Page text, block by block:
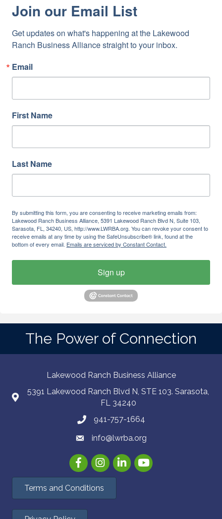
Join our Email List
Get updates on what's happening at the Lakewood
Ranch Business Alliance straight to your inbox.
Email
First Name
Last Name
By submitting this form, you are consenting to receive marketing emails from:
Lakewood Ranch Business Alliance, 5391 Lakewood Ranch Blvd N, Suite 103,
Sarasota, FL, 34240, US, http://www.LWRBA.org. You can revoke your consent to
receive emails at any time by using the SafeUnsubscribe® link, found at the
bottom of every email. Emails are serviced by Constant Contact.
Sign up
The Power of Connection
Lakewood Ranch Business Alliance
5391 Lakewood Ranch Blvd N, STE 103. Sarasota,
FL 34240
941-757-1664
info@lwrba.org
FacebookInstagramLinkedInYouTube
Terms and Conditions